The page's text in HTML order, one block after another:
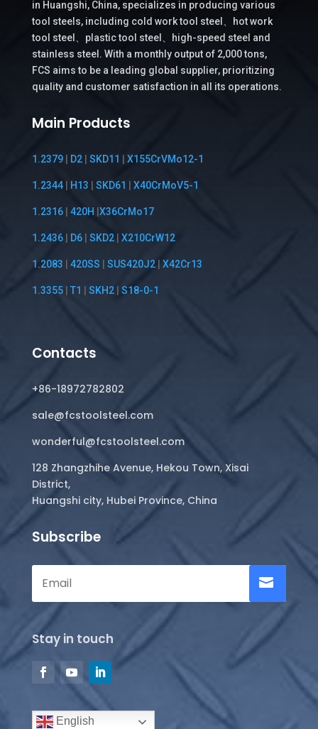
in Huangshi, China, specializes in producing various
tool steels, including cold work tool steel、hot work
tool steel、plastic tool steel、high-speed steel and
stainless steel. With a monthly output of 2,000 tons,
FCS aims to be a leading global supplier, prioritizing
quality and customer satisfaction in all its operations.
Main Products
1.2379| D2| SKD11 X155CrVMo12-1
1.2344| H13 SKD61 X40CrMoV5-1
1.2316| 420H X36CrMo17
1.2436| D6| SKD2| X210CrW12
1.2083 420SS SUS420J2| X42Cr13
1.3355| T1 SKH2| S18-0-1
Contacts
+86-18972782802
sale@fcstoolsteel.com
wonderful@fcstoolsteel.com
128 Zhangzhihe Avenue, Hekou Town, Xisai
District,
Huangshi city, Hubei Province, China
Subscribe
Stay in touch
English